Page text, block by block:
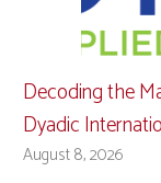
Decoding the
Dyadic
August 8, 2026